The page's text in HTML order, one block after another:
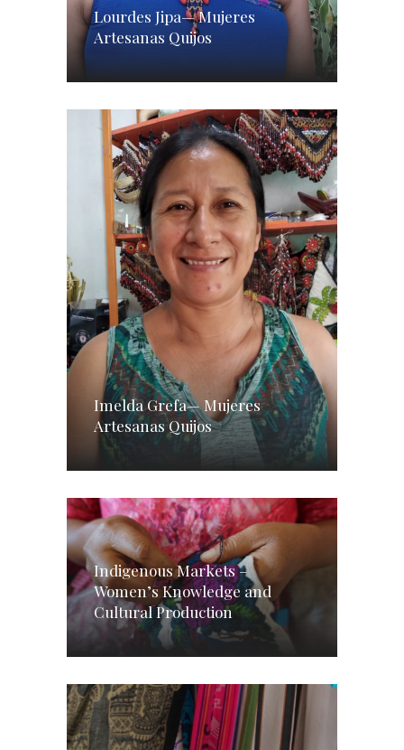
Lourdes Jipa— Mujeres
Artesanas Quijos
Imelda Grefa— Mujeres
Artesanas Quijos
Indigenous Markets –
Women’s Knowledge and
Cultural Production